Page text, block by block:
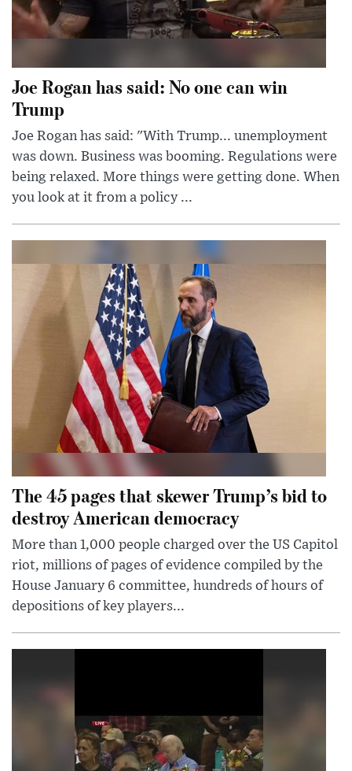
Joe Rogan has said: No one can win
Trump
Joe Rogan has said: "With Trump... unemployment
was down. Business was booming. Regulations were
being relaxed. More things were getting done. When
you look at it from a policy ...
The 45 pages that skewer Trump’s bid to
destroy American democracy
More than 1,000 people charged over the US Capitol
riot, millions of pages of evidence compiled by the
House January 6 committee, hundreds of hours of
depositions of key players...